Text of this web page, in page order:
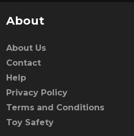
About
About Us
Contact
Help
Privacy Policy
Terms and Conditions
Toy Safety